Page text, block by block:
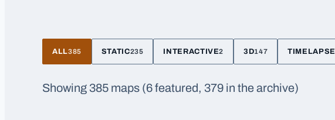
ALL385 STATIC235 INTERACTIVE2 3D147 TIMELAPSE
Showing 385 maps (6 featured, 379 in the archive)